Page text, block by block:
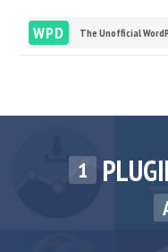
WPD The Unofficial
1